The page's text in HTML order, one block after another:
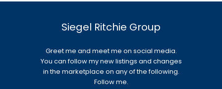
Siegel Ritchie Group
Greet me and meet me on social media.
You can follow my new listings and changes
in the marketplace on any of the following.
Follow me.